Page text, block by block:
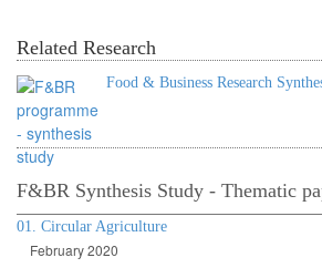
Related Research
Food & Business Research
F&BR Synthesis Study - Thematic
01. Circular Agriculture
February 2020